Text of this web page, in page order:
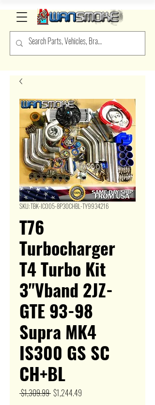
SKU: TBK-IC005-8P30CHBL-TY9934216
T76
Turbocharger
T4 Turbo Kit
3"Vband 2JZ-
GTE 93-98
Supra MK4
IS300 GS SC
CH+BL
$1,309.99 Regular
$1,244.49